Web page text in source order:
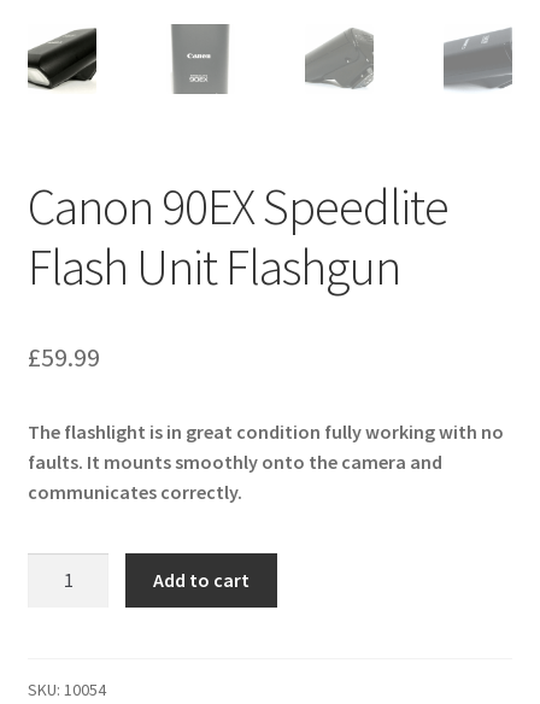
Canon 90EX Speedlite
Flash Unit Flashgun
£59.99
The flashlight is in great condition fully working with no
faults. It mounts smoothly onto the camera and
communicates correctly.
Unit
Add to cart
SKU: 10054